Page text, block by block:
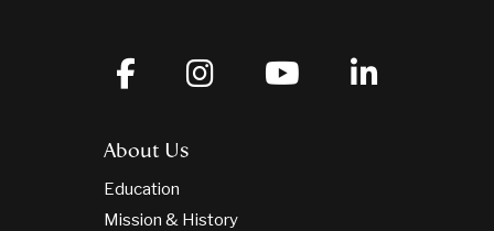
About Us
Education
Mission & History